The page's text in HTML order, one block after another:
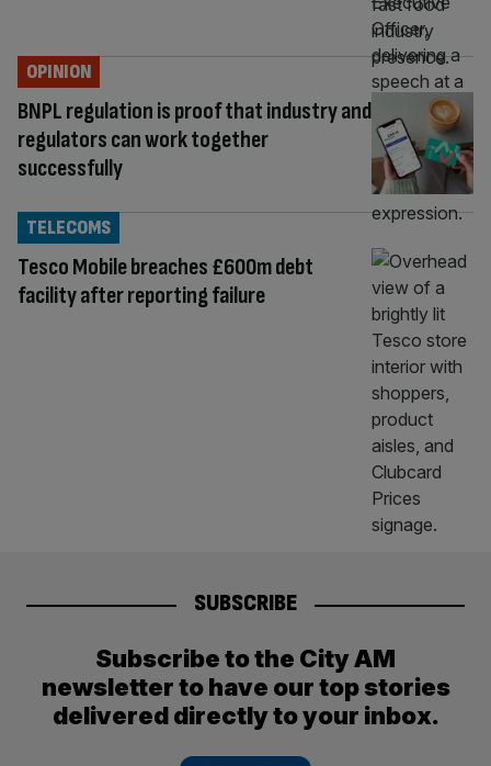
BNPL regulation is proof that industry and
regulators can work together
successfully
OPINION
Tesco Mobile breaches £600m debt
facility after reporting failure
TELECOMS
SUBSCRIBE
Subscribe to the City AM
newsletter to have our top stories
delivered directly to your inbox.